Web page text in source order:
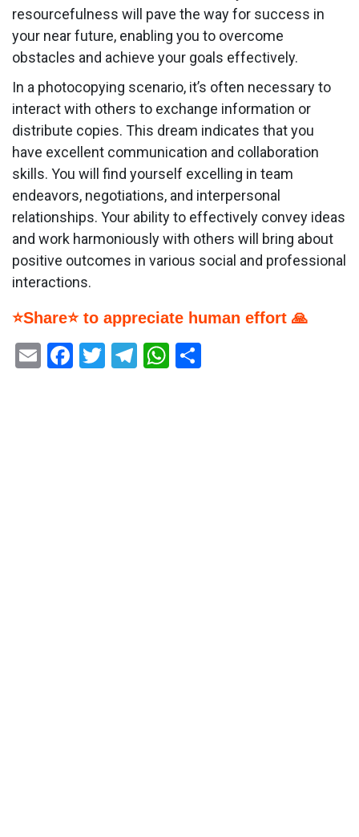
resourcefulness will pave the way for success in
your near future, enabling you to overcome
obstacles and achieve your goals effectively.
In a photocopying scenario, it’s often necessary to
interact with others to exchange information or
distribute copies. This dream indicates that you
have excellent communication and collaboration
skills. You will find yourself excelling in team
endeavors, negotiations, and interpersonal
relationships. Your ability to effectively convey ideas
and work harmoniously with others will bring about
positive outcomes in various social and professional
interactions.
⭐Share⭐ to appreciate human effort 🙏
EmailFacebook
Twitter
Telegram
WhatsApp